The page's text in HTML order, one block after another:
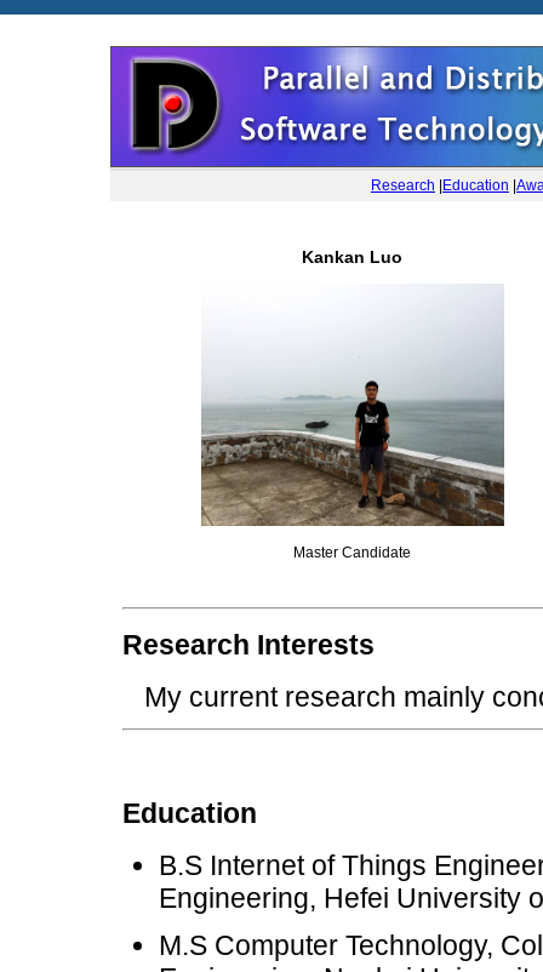
Research Education
Kankan Luo
Master Candidate
Research Interests
My current research mainly
Education
B.S Internet of Things
Engineering, Hefei University
M.S Computer Technology,